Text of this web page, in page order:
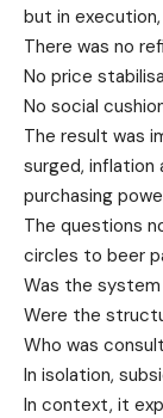
but in
There was no
No price
No social
The result was
surged, inflation
purchasing
The questions
circles to beer
Was the
Were the
Who was
In isolation,
In context, it